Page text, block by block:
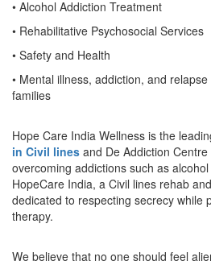
• Alcohol Addiction Treatment
• Rehabilitative Psychosocial Services
• Safety and Health
• Mental illness, addiction, and
families
Hope Care India Wellness is the
in Civil lines and De Addiction
overcoming addictions such as
HopeCare India, a Civil lines rehab
dedicated to respecting secrecy while
therapy.
We believe that no one should feel